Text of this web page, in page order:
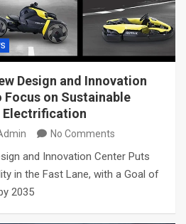
Design and Innovation
Focus on Sustainable
Electrification
No Comments
and Innovation Center Puts
in the Fast Lane, with a Goal of
2035